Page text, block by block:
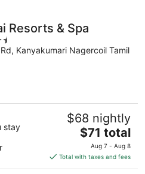
Resorts & Spa
Kanyakumari Nagercoil Tamil
stay
$68 nightly
The
price
is
$71
$71 total
Aug 7 - Aug 8
Total with taxes and fees